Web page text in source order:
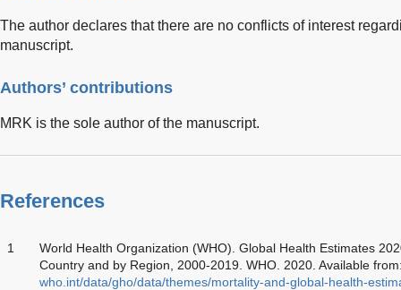
The author declares that there are no conflicts of interest
manuscript.
Authors’ contributions
MRK is the sole author of the manuscript.
References
1
World Health Organization (WHO). Global Health Estimates
Country and by Region, 2000-2019. WHO. 2020. Available
who.int/data/gho/data/themes/mortality-and-global-health-